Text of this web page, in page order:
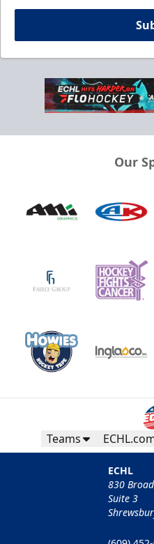
Our
Teams
ECHL
830
Suite 3